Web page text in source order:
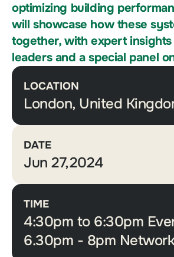
optimizing building
will showcase how these
together, with expert
leaders and a special panel
LOCATION
London, United
DATE
Jun 27,2024
TIME
4:30pm to 6:30pm
6.30pm - 8pm